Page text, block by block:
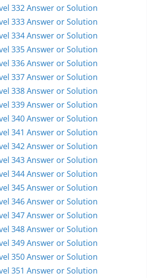
332 Answer or Solution
333 Answer or Solution
334 Answer or Solution
335 Answer or Solution
336 Answer or Solution
337 Answer or Solution
338 Answer or Solution
339 Answer or Solution
340 Answer or Solution
341 Answer or Solution
342 Answer or Solution
343 Answer or Solution
344 Answer or Solution
345 Answer or Solution
346 Answer or Solution
347 Answer or Solution
348 Answer or Solution
349 Answer or Solution
350 Answer or Solution
351 Answer or Solution